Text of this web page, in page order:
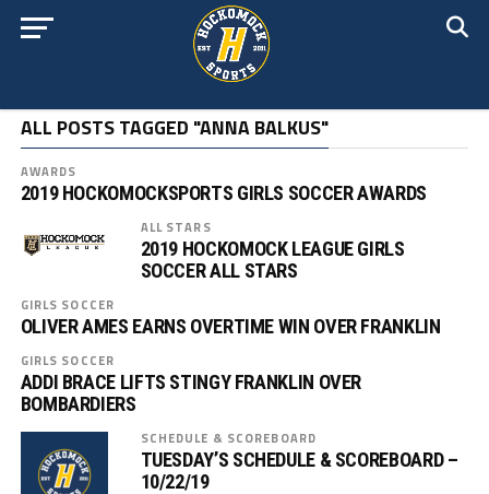
ALL POSTS TAGGED "ANNA BALKUS"
AWARDS
2019 HOCKOMOCKSPORTS GIRLS SOCCER AWARDS
ALL STARS
2019 HOCKOMOCK LEAGUE GIRLS
SOCCER ALL STARS
GIRLS SOCCER
OLIVER AMES EARNS OVERTIME WIN OVER FRANKLIN
GIRLS SOCCER
ADDI BRACE LIFTS STINGY FRANKLIN OVER
BOMBARDIERS
SCHEDULE & SCOREBOARD
TUESDAY’S SCHEDULE & SCOREBOARD –
10/22/19